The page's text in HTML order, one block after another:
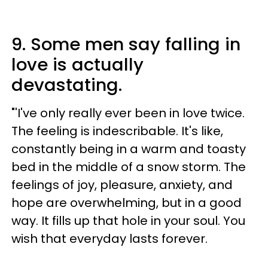
9. Some men say falling in
love is actually
devastating.
"'I've only really ever been in love twice.
The feeling is indescribable. It's like,
constantly being in a warm and toasty
bed in the middle of a snow storm. The
feelings of joy, pleasure, anxiety, and
hope are overwhelming, but in a good
way. It fills up that hole in your soul. You
wish that everyday lasts forever.